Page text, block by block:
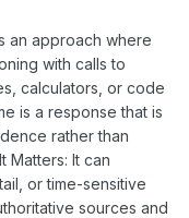
an approach where
with calls to
calculators, or code
is a response that is
rather than
Matters: It can
or time-sensitive
sources and